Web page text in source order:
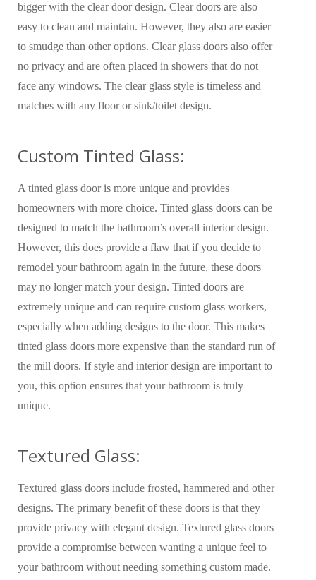
bigger with the clear door design. Clear doors are also
easy to clean and maintain. However, they also are easier
to smudge than other options. Clear glass doors also offer
no privacy and are often placed in showers that do not
face any windows. The clear glass style is timeless and
matches with any floor or sink/toilet design.
Custom Tinted Glass:
A tinted glass door is more unique and provides
homeowners with more choice. Tinted glass doors can be
designed to match the bathroom’s overall interior design.
However, this does provide a flaw that if you decide to
remodel your bathroom again in the future, these doors
may no longer match your design. Tinted doors are
extremely unique and can require custom glass workers,
especially when adding designs to the door. This makes
tinted glass doors more expensive than the standard run of
the mill doors. If style and interior design are important to
you, this option ensures that your bathroom is truly
unique.
Textured Glass:
Textured glass doors include frosted, hammered and other
designs. The primary benefit of these doors is that they
provide privacy with elegant design. Textured glass doors
provide a compromise between wanting a unique feel to
your bathroom without needing something custom made.